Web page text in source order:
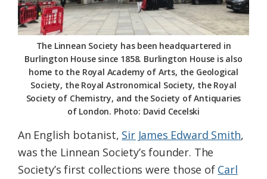
The Linnean Society has been headquartered in
Burlington House since 1858. Burlington House is also
home to the Royal Academy of Arts, the Geological
Society, the Royal Astronomical Society, the Royal
Society of Chemistry, and the Society of Antiquaries
of London. Photo: David Cecelski
An English botanist, Sir James Edward Smith,
was the Linnean Society’s founder. The
Society’s first collections were those of Carl